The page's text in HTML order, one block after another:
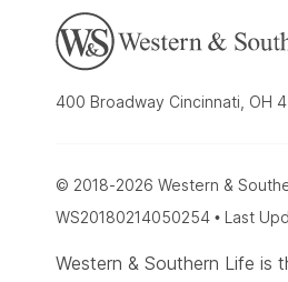
400 Broadway Cincinnati, OH
© 2018-2026 Western &
WS20180214050254 • Last
Western & Southern Life is